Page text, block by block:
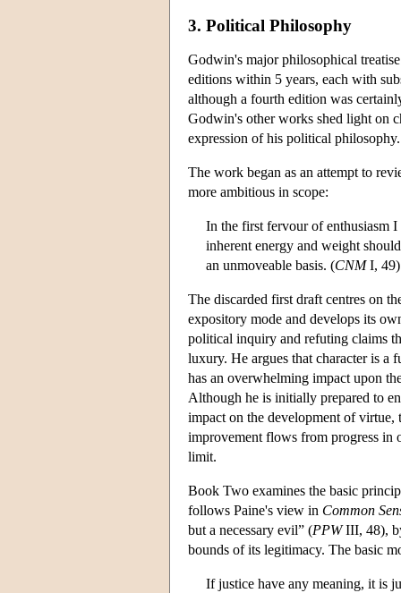
3. Political Philosophy
Godwin's major philosophical
editions within 5 years, each with
although a fourth edition was
Godwin's other works shed light on
expression of his political philosophy.
The work began as an attempt to
more ambitious in scope:
In the first fervour of enthusiasm
inherent energy and weight
an unmoveable basis. (CNMI, 49)
The discarded first draft centres on
expository mode and develops its
political inquiry and refuting claims
luxury. He argues that character is a
has an overwhelming impact upon
Although he is initially prepared to
impact on the development of
improvement flows from progress in
limit.
Book Two examines the basic
follows Paine's view in Common
but a necessary evil” (PPWIII, 48),
bounds of its legitimacy. The basic
If justice have any meaning, it is